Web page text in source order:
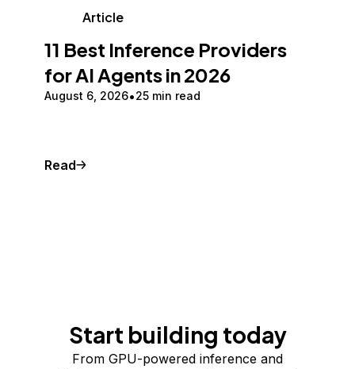
Article
11 Best Inference Providers
for AI Agents in 2026
August 6, 2026 25 min read
Read
Start building today
From GPU-powered inference and